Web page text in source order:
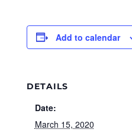
Add to calendar
DETAILS
Date:
March 15, 2020